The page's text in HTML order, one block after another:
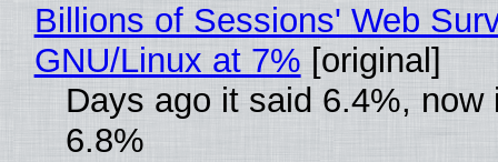
Billions of Sessions' Web
GNU/Linux at 7% [original]
Days ago it said 6.4%, now
6.8%